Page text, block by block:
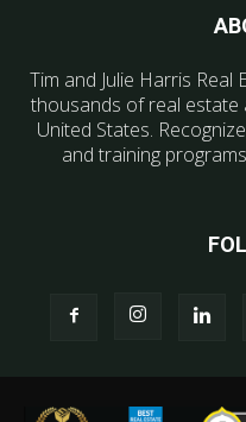
Tim and Julie Harris Real
thousands of real estate
United States.
and training